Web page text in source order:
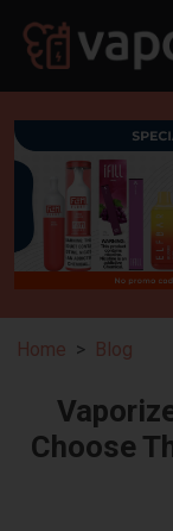
Home Blog
Choose